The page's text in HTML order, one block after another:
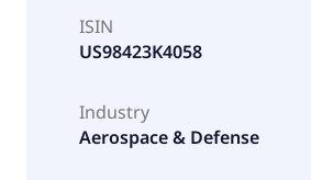
ISIN
US98423K4058
Industry
Aerospace & Defense